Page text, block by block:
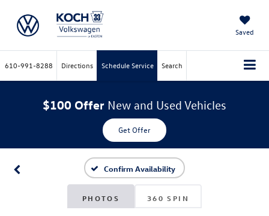
Saved
610-991-8288 Directions Schedule Service Search
$100 Offer New and Used Vehicles
Get Offer
Confirm Availability
PHOTOS 360 SPIN